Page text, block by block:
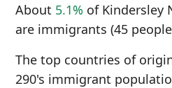
About 5.1% of Kindersley
are immigrants (45
The top countries of
290's immigrant